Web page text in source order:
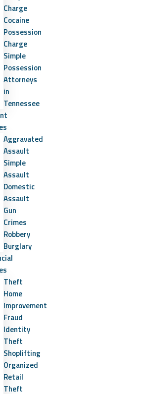
Charge
Cocaine
Possession
Charge
Simple
Possession
Attorneys
in
Tennessee
Aggravated
Assault
Simple
Assault
Domestic
Assault
Gun
Crimes
Robbery
Burglary
Theft
Home
Improvement
Fraud
Identity
Theft
Shoplifting
Organized
Retail
Theft